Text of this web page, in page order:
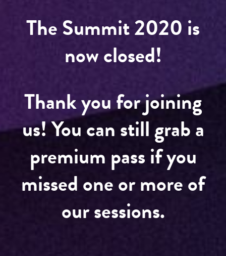
The Summit 2020 is
now closed!
Thank you for joining
us! You can still grab a
premium pass if you
missed one or more of
our sessions.